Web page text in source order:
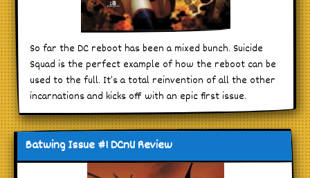
So far the DC reboot has been a mixed bunch. Suicide
Squad is the perfect example of how the reboot can be
used to the full. It’s a total reinvention of all the other
incarnations and kicks off with an epic first issue.
Batwing Issue #1 DCnU Review